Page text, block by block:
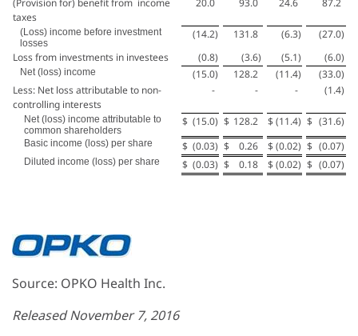
(Provision for) benefit from income
taxes
20.0 93.0 24.6 87.2
(Loss) income before investment
losses
(14.2) 131.8 (6.3) (27.0)
Loss from investments in investees
(0.8) (3.6) (5.1) (6.0)
Net (loss) income (15.0) 128.2 (11.4) (33.0)
Less: Net loss attributable to non-
controlling interests
- - - (1.4)
Net (loss) income attributable to
common shareholders
$ (15.0) $ 128.2 $(11.4) $ (31.6)
Basic income (loss) per share $ (0.03) $ 0.26 $(0.02) $ (0.07)
Diluted income (loss) per share $ (0.03) $ 0.18 $(0.02) $ (0.07)
Source: OPKO Health Inc.
Released November 7, 2016